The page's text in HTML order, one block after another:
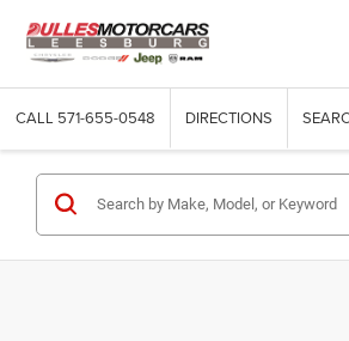
CALL 571-655-0548 DIRECTIONS